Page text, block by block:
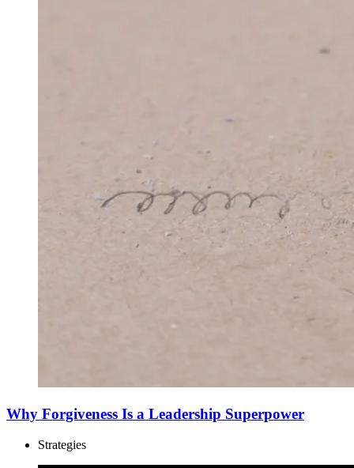
Why Forgiveness Is a Leadership Superpower
Strategies